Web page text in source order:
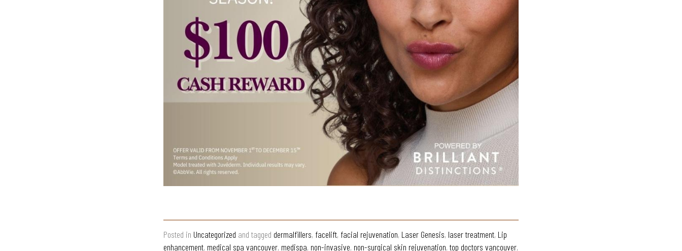
Posted in Uncategorized and tagged dermalfillers, facelift, facial rejuvenation, Laser Genesis, laser treatment, Lip
enhancement, medical spa vancouver, medispa, non-invasive, non-surgical skin rejuvenation, top doctors vancouver,